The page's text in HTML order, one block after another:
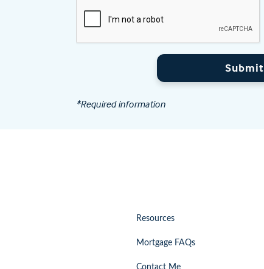
Submit
*Required information
Resources
Mortgage FAQs
Contact Me